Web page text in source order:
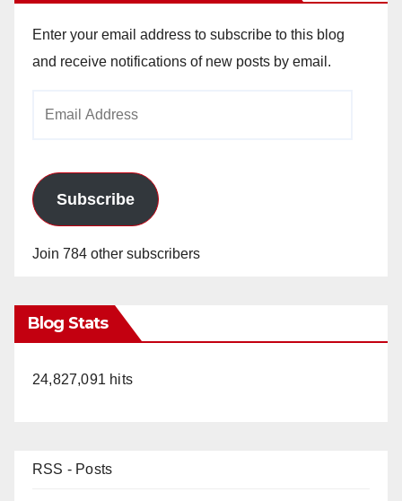
Enter your email address to subscribe to this blog
and receive notifications of new posts by email.
Subscribe
Join 784 other subscribers
Blog Stats
24,827,091 hits
RSS - Posts